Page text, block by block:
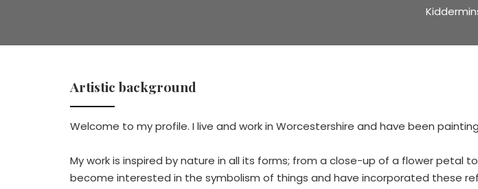
Artistic background
Welcome to my profile. I live and work in Worcestershire and have been
My work is inspired by nature in all its forms; from a close-up of a flower petal
become interested in the symbolism of things and have incorporated these